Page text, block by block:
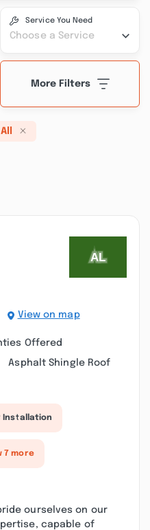
Service You Need
Choose a Service
More Filters
View on map
Offered
Asphalt Shingle Roof
Installation
7 more
ourselves on our
capable of